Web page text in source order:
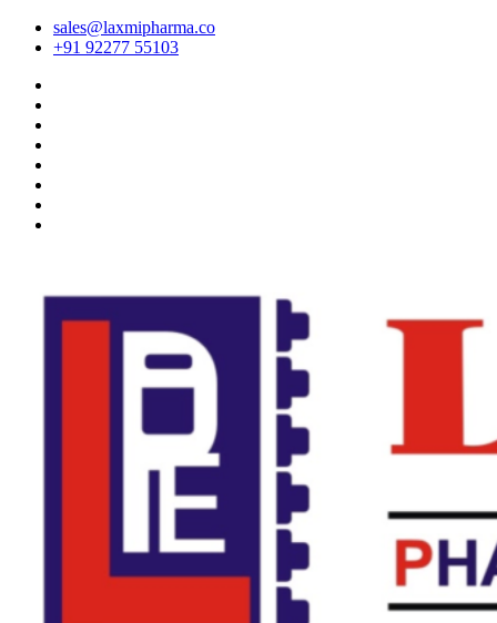
sales@laxmipharma.co
+91 92277 55103